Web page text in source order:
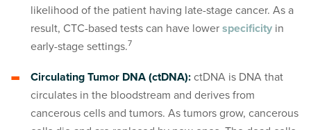
likelihood of the patient having late-stage cancer. As a
result, CTC-based tests can have lower specificity in
early-stage settings.7
Circulating Tumor DNA (ctDNA): ctDNA is DNA that
circulates in the bloodstream and derives from
cancerous cells and tumors. As tumors grow, cancerous